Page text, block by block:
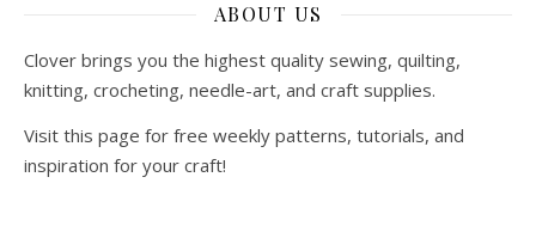
ABOUT US
Clover brings you the highest quality sewing, quilting,
knitting, crocheting, needle-art, and craft supplies.
Visit this page for free weekly patterns, tutorials, and
inspiration for your craft!